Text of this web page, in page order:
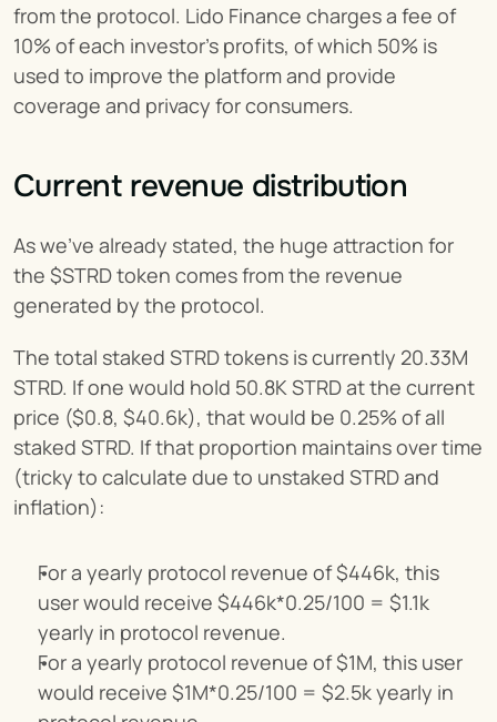
from the protocol. Lido Finance charges a fee of
10% of each investor's profits, of which 50% is
used to improve the platform and provide
coverage and privacy for consumers.
Current revenue distribution
As we’ve already stated, the huge attraction for
the $STRD token comes from the revenue
generated by the protocol.
The total staked STRD tokens is currently 20.33M
STRD. If one would hold 50.8K STRD at the current
price ($0.8, $40.6k), that would be 0.25% of all
staked STRD. If that proportion maintains over time
(tricky to calculate due to unstaked STRD and
inflation):
For a yearly protocol revenue of $446k, this
user would receive $446k*0.25/100 = $1.1k
yearly in protocol revenue.
For a yearly protocol revenue of $1M, this user
would receive $1M*0.25/100 = $2.5k yearly in